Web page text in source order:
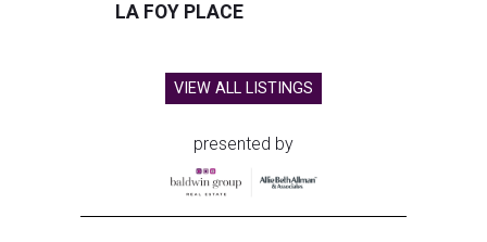
LA FOY PLACE
VIEW ALL LISTINGS
presented by